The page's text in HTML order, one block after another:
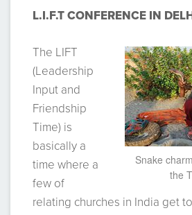
L.I.F.T CONFERENCE IN
Snake
the
The LIFT
(Leadership
Input and
Friendship
Time) is
basically a
time where a
few of
relating churches in India get